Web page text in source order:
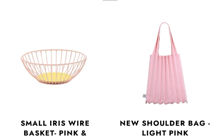
SMALL IRIS WIRE
BASKET- PINK &
NEW SHOULDER BAG -
LIGHT PINK